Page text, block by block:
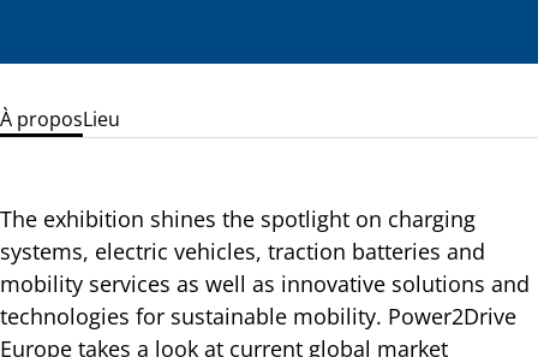
À proposLieu
The exhibition shines the spotlight on charging
systems, electric vehicles, traction batteries and
mobility services as well as innovative solutions and
technologies for sustainable mobility. Power2Drive
Europe takes a look at current global market